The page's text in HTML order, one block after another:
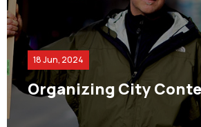
18 Jun, 2024
Organizing City